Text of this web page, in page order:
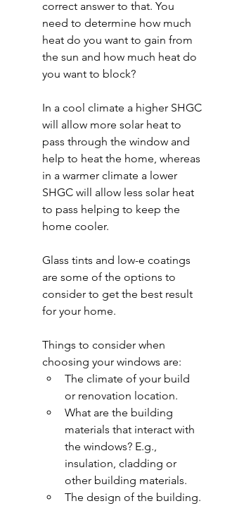
correct answer to that. You
need to determine how much
heat do you want to gain from
the sun and how much heat do
you want to block?
In a cool climate a higher SHGC
will allow more solar heat to
pass through the window and
help to heat the home, whereas
in a warmer climate a lower
SHGC will allow less solar heat
to pass helping to keep the
home cooler.
Glass tints and low-e coatings
are some of the options to
consider to get the best result
for your home.
Things to consider when
choosing your windows are:
The climate of your build
or renovation location.
What are the building
materials that interact with
the windows? E.g.,
insulation, cladding or
other building materials.
The design of the building.